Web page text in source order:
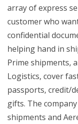
array of express
customer who
confidential
helping hand in
Prime shipments,
Logistics, cover
passports, credit/
gifts. The
shipments and